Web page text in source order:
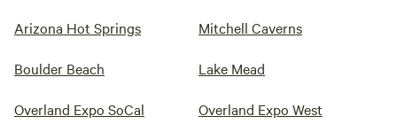
Arizona Hot Springs Mitchell Caverns
Boulder Beach Lake Mead
Overland Expo SoCal Overland Expo West